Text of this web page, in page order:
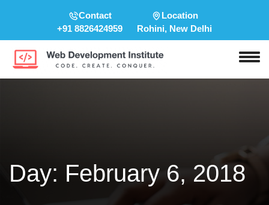
Contact
+91 8826424959
Location
Rohini, New Delhi
Day: February 6, 2018